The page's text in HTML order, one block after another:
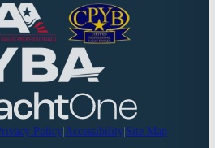
PolicyAccessibility Site Map